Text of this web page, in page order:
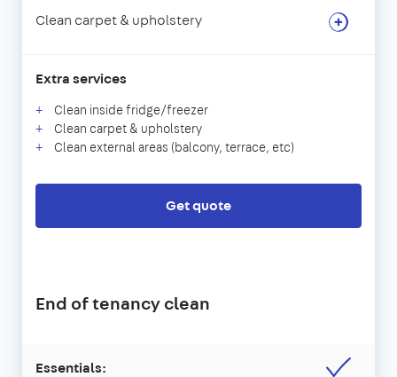
Clean carpet & upholstery
Extra services
Clean inside fridge/freezer
Clean carpet & upholstery
Clean external areas (balcony, terrace, etc)
Get quote
End of tenancy clean
Essentials: